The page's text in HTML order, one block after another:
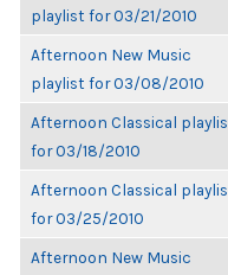
playlist for 03/21/2010
Afternoon New Music
playlist for 03/08/2010
Afternoon Classical
for 03/18/2010
Afternoon Classical
for 03/25/2010
Afternoon New Music